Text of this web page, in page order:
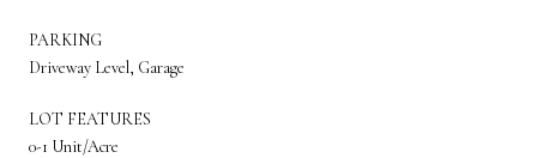
PARKING
Driveway Level, Garage
LOT FEATURES
0-1 Unit/Acre